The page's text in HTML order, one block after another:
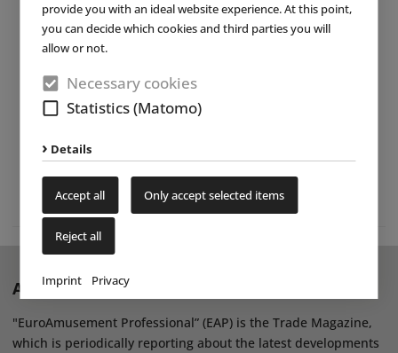
provide you with an ideal website experience. At this point,
you can decide which cookies and third parties you will
allow or not.
Necessary cookies
Statistics (Matomo)
Details
Accept all Only accept selected items
Reject all
Imprint Privacy
About EAP Magazine
"EuroAmusement Professional” (EAP) is the Trade Magazine,
which is periodically reporting about the latest developments